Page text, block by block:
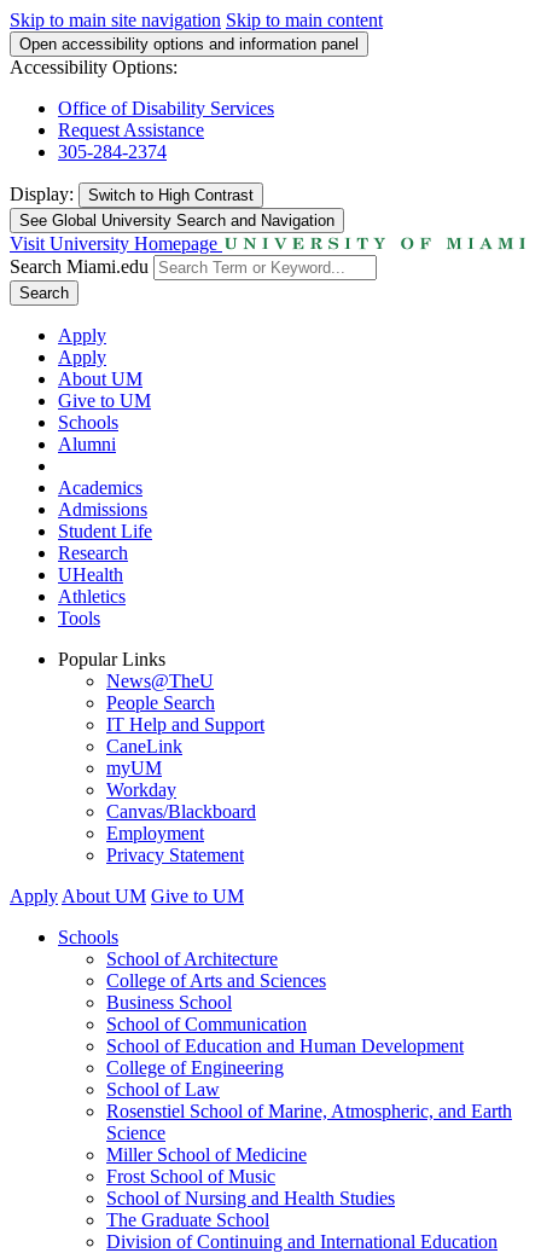
Skip to main site navigation Skip to main content
Open accessibility options and information panel
Accessibility Options:
Office of Disability Services
Request Assistance
305-284-2374
Display: Switch to High Contrast
See Global University Search and Navigation
Visit University Homepage
Search Miami.edu
Search
Apply
Apply
About UM
Give to UM
Schools
Alumni
Academics
Admissions
Student Life
Research
UHealth
Athletics
Tools
Popular Links
News@TheU
People Search
IT Help and Support
CaneLink
myUM
Workday
Canvas/Blackboard
Employment
Privacy Statement
Apply About UM Give to UM
Schools
School of Architecture
College of Arts and Sciences
Business School
School of Communication
School of Education and Human Development
College of Engineering
School of Law
Rosenstiel School of Marine, Atmospheric, and Earth
Science
Miller School of Medicine
Frost School of Music
School of Nursing and Health Studies
The Graduate School
Division of Continuing and International Education